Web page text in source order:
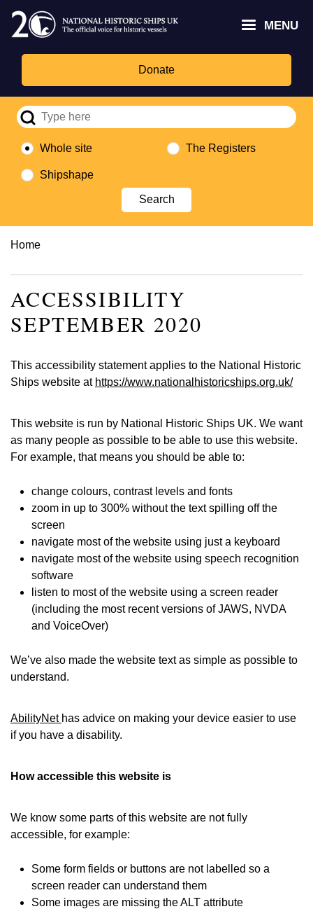
Skip
main
content
MENU
Donate
Whole site The Registers
Shipshape
Breadcrumb
Home
ACCESSIBILITY
SEPTEMBER 2020
This accessibility statement applies to the National Historic
Ships website at https://www.nationalhistoricships.org.uk/
This website is run by National Historic Ships UK. We want
as many people as possible to be able to use this website.
For example, that means you should be able to:
change colours, contrast levels and fonts
zoom in up to 300% without the text spilling off the
screen
navigate most of the website using just a keyboard
navigate most of the website using speech recognition
software
listen to most of the website using a screen reader
(including the most recent versions of JAWS, NVDA
and VoiceOver)
We’ve also made the website text as simple as possible to
understand.
AbilityNet has advice on making your device easier to use
if you have a disability.
How accessible this website is
We know some parts of this website are not fully
accessible, for example:
Some form fields or buttons are not labelled so a
screen reader can understand them
Some images are missing the ALT attribute
Trust
Fund
Culture,
logo